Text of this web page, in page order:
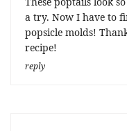
a try. Now I have to
popsicle molds!
recipe!
reply